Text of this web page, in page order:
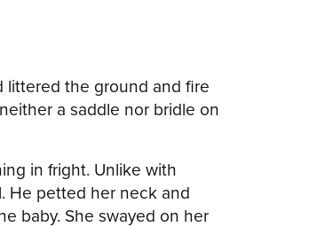
littered the ground and fire
a saddle nor bridle on
in fright. Unlike with
He petted her neck and
baby. She swayed on her